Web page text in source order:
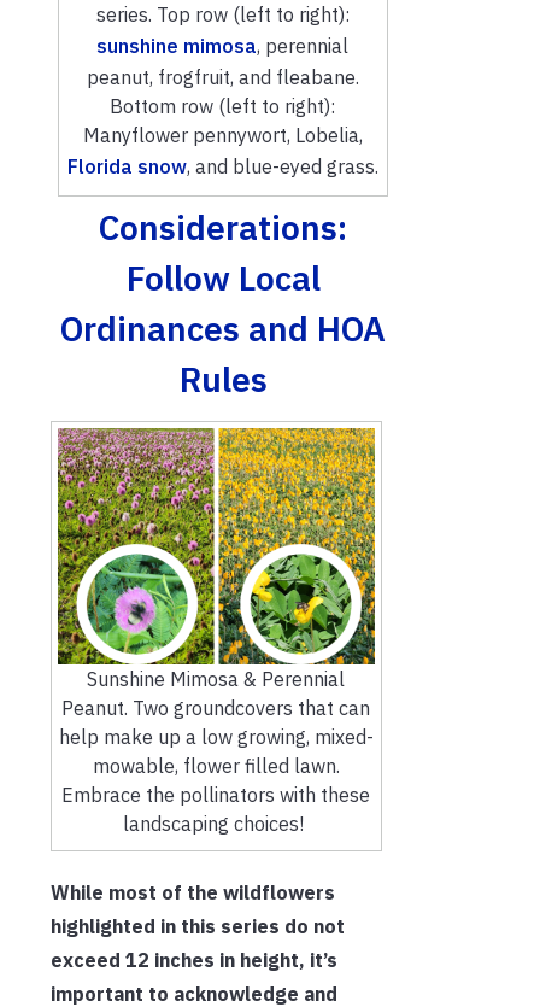
series. Top row (left to right):
sunshine mimosa, perennial
peanut, frogfruit, and fleabane.
Bottom row (left to right):
Manyflower pennywort, Lobelia,
Florida snow, and blue-eyed grass.
Considerations:
Follow Local
Ordinances and HOA
Rules
Sunshine Mimosa & Perennial
Peanut. Two groundcovers that can
help make up a low growing, mixed-
mowable, flower filled lawn.
Embrace the pollinators with these
landscaping choices!
While most of the wildflowers
highlighted in this series do not
exceed 12 inches in height, it’s
important to acknowledge and